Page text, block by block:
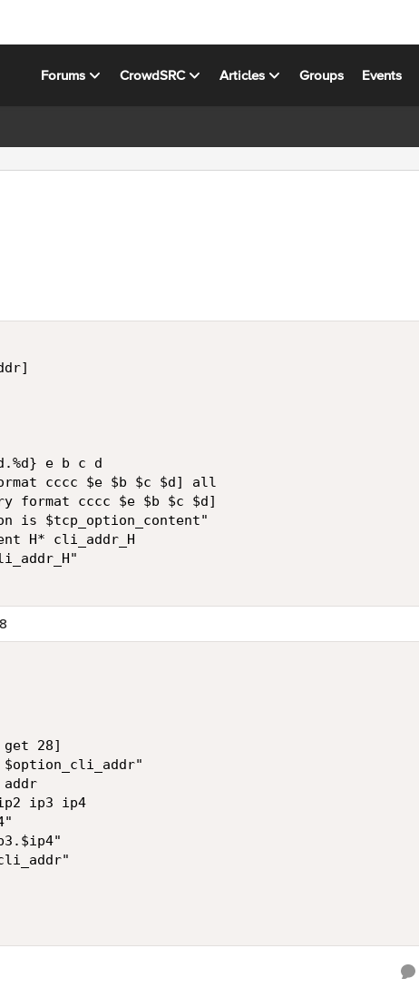
Forums CrowdSRC Articles Groups Events
e b c d
cccc $e $b $c $d] all
format cccc $e $b $c $d]
is $tcp_option_content"
H* cli_addr_H
28]
ip3 ip4